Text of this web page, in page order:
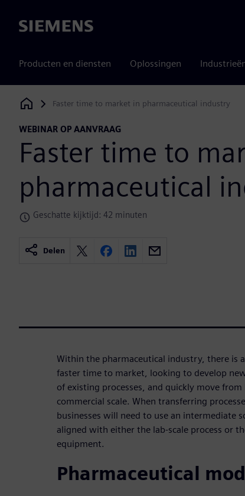
Siemens
Producten en diensten Oplossingen
Siemens Digital Industries Software
Faster time to market in pharmaceutical industry
WEBINAR OP AANVRAAG
Faster time to
pharmaceutical
Geschatte kijktijd: 42 minuten
Delen
Within the pharmaceutical industry, there is
faster time to market, looking to develop
of existing processes, and quickly move
commercial scale. When transferring
businesses will need to use an intermediate
aligned with either the lab-scale process or
equipment.
Pharmaceutical